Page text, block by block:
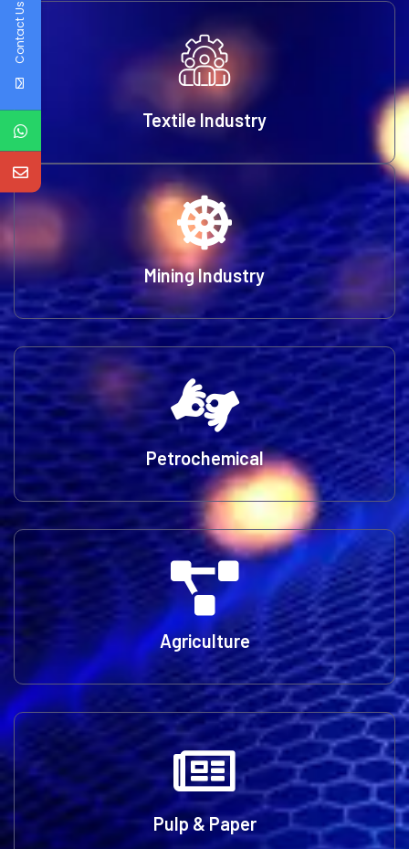
Textile Industry
Mining Industry
Petrochemical
Agriculture
Pulp & Paper
Contact Us